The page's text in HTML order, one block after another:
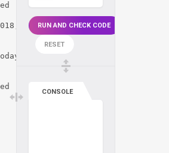
RUN AND CHECK CODE
RESET
CONSOLE